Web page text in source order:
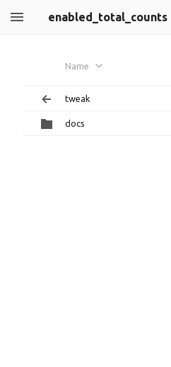
enabled_total_counts
Name
tweak
docs